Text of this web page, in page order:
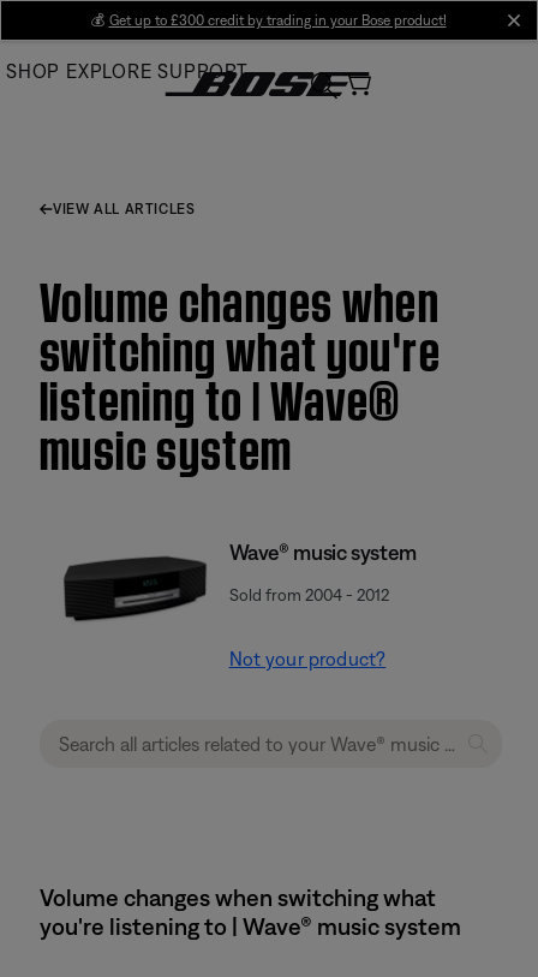
Main
💰 Get up to £300 credit by trading in your Bose product!
SHOP EXPLORE SUPPORT
VIEW ALL ARTICLES
Volume changes when
switching what you're
listening to | Wave®
music system
Wave® music system
Sold from 2004 - 2012
Not your product?
Volume changes when switching what
you're listening to | Wave® music system